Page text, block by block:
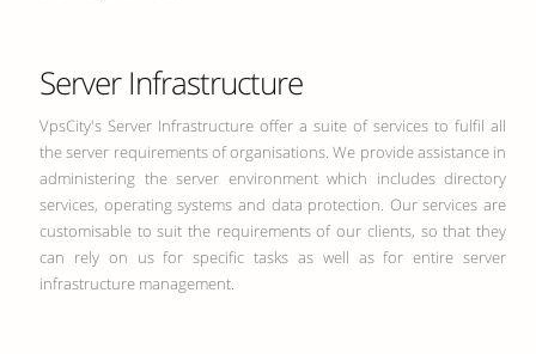
Server Infrastructure
VpsCity's Server Infrastructure offer a suite of services to fulfil all
the server requirements of organisations. We provide assistance in
administering the server environment which includes directory
services, operating systems and data protection. Our services are
customisable to suit the requirements of our clients, so that they
can rely on us for specific tasks as well as for entire server
infrastructure management.